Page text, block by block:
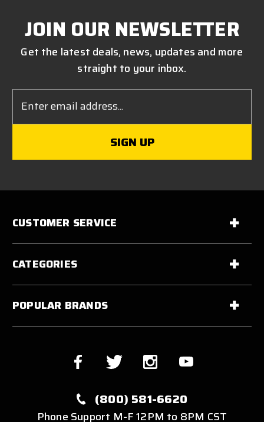
JOIN OUR NEWSLETTER
Get the latest deals, news, updates and more
straight to your inbox.
Address
CUSTOMER SERVICE
CATEGORIES
POPULAR BRANDS
(800) 581-6620
Phone Support M-F 12PM to 8PM CST